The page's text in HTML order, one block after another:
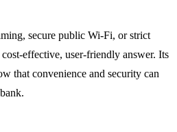
secure public Wi‑Fi, or strict
user‑friendly answer. Its
that convenience and security can